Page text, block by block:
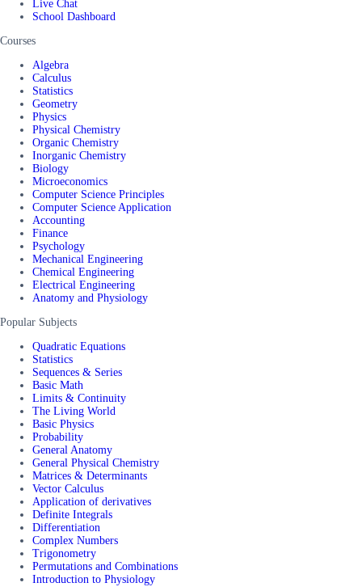
Live Chat
School Dashboard
Courses
Algebra
Calculus
Statistics
Geometry
Physics
Physical Chemistry
Organic Chemistry
Inorganic Chemistry
Biology
Microeconomics
Computer Science Principles
Computer Science Application
Accounting
Finance
Psychology
Mechanical Engineering
Chemical Engineering
Electrical Engineering
Anatomy and Physiology
Popular Subjects
Quadratic Equations
Statistics
Sequences & Series
Basic Math
Limits & Continuity
The Living World
Basic Physics
Probability
General Anatomy
General Physical Chemistry
Matrices & Determinants
Vector Calculus
Application of derivatives
Definite Integrals
Differentiation
Complex Numbers
Trigonometry
Permutations and Combinations
Introduction to Physiology